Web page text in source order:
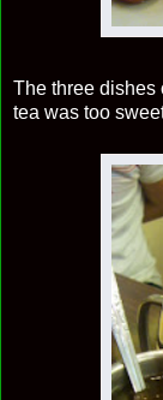
The three dishes
tea was too